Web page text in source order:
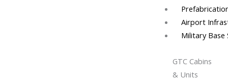
Airport
Military
GTC Cabins
& Units